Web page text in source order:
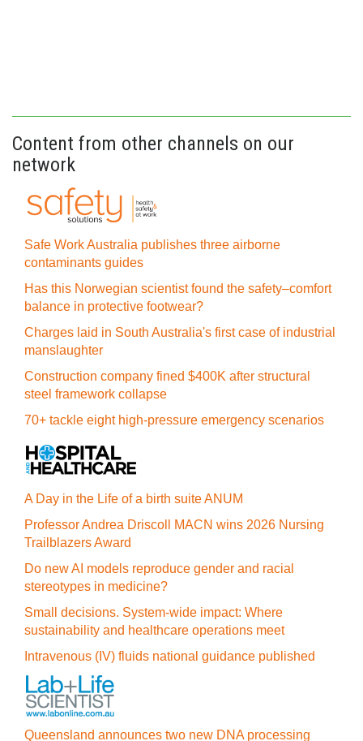
Content from other channels on our
network
Safe Work Australia publishes three airborne
contaminants guides
Has this Norwegian scientist found the safety–comfort
balance in protective footwear?
Charges laid in South Australia's first case of industrial
manslaughter
Construction company fined $400K after structural
steel framework collapse
70+ tackle eight high-pressure emergency scenarios
A Day in the Life of a birth suite ANUM
Professor Andrea Driscoll MACN wins 2026 Nursing
Trailblazers Award
Do new AI models reproduce gender and racial
stereotypes in medicine?
Small decisions. System-wide impact: Where
sustainability and healthcare operations meet
Intravenous (IV) fluids national guidance published
Queensland announces two new DNA processing